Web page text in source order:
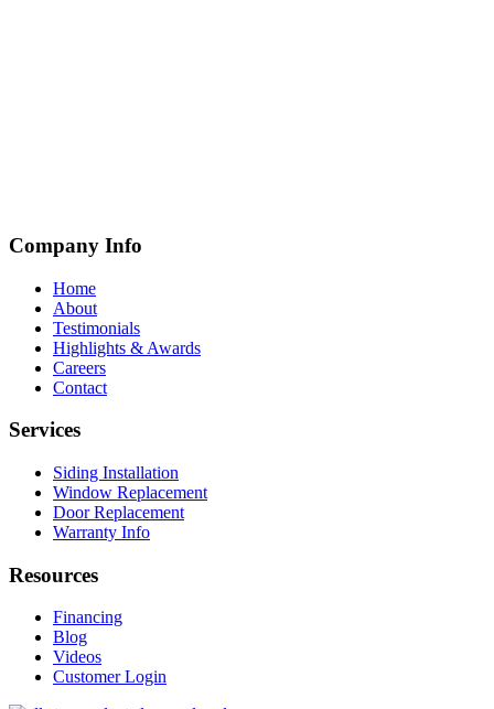
Company Info
Home
About
Testimonials
Highlights & Awards
Careers
Contact
Services
Siding Installation
Window Replacement
Door Replacement
Warranty Info
Resources
Financing
Blog
Videos
Customer Login